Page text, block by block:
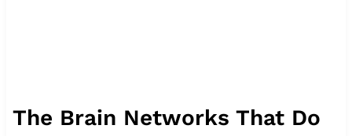
The Brain Networks That Do